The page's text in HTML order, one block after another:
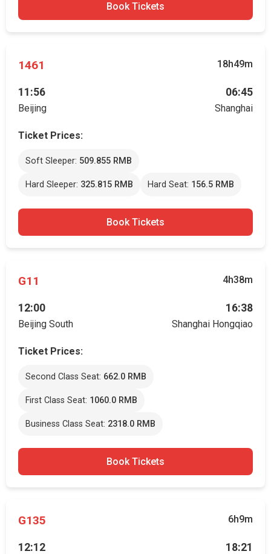
Book Tickets
1461 18h49m
11:56
Beijing
06:45
Shanghai
Ticket Prices:
Soft Sleeper: 509.855 RMB
Hard Sleeper: 325.815 RMB Hard Seat: 156.5 RMB
Book Tickets
G11 4h38m
12:00
Beijing South
16:38
Shanghai Hongqiao
Ticket Prices:
Second Class Seat: 662.0 RMB
First Class Seat: 1060.0 RMB
Business Class Seat: 2318.0 RMB
Book Tickets
G135 6h9m
12:12 18:21